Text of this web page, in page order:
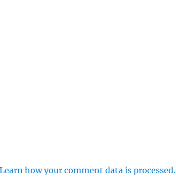
Learn how your comment data is processed.